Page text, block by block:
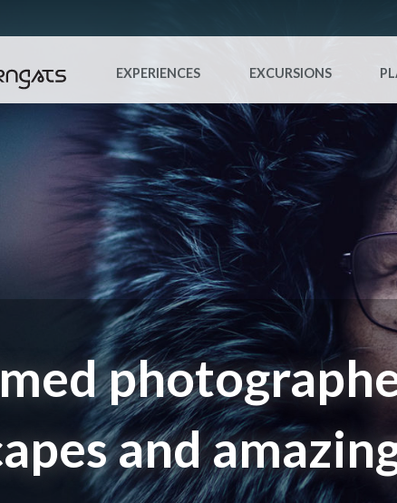
EXPERIENCES EXCURSIONS
and